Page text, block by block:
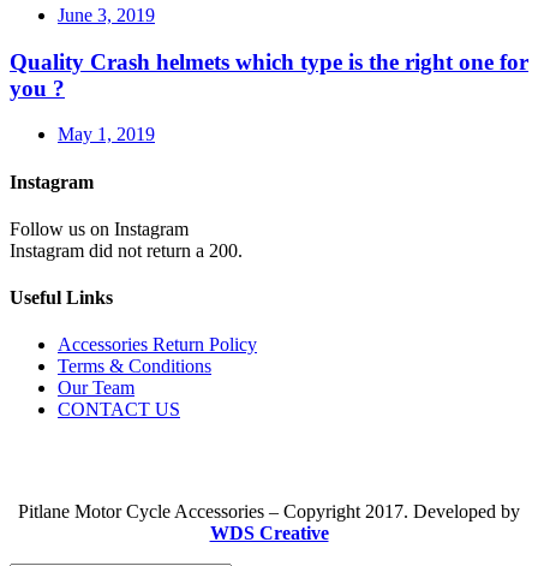
June 3, 2019
Quality Crash helmets which type is the right one for
you ?
May 1, 2019
Instagram
Follow us on Instagram
Instagram did not return a 200.
Useful Links
Accessories Return Policy
Terms & Conditions
Our Team
CONTACT US
Pitlane Motor Cycle Accessories – Copyright 2017. Developed by
WDS Creative